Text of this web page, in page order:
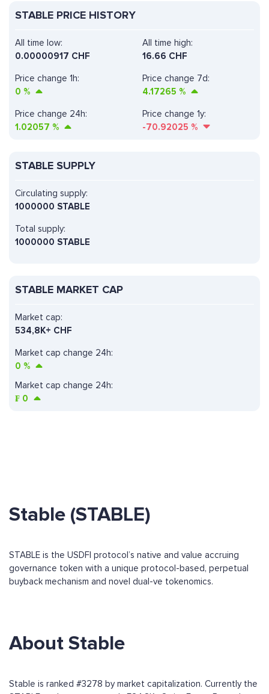
STABLE PRICE HISTORY
All time high:
16.66 CHF
Price change 1h:
0 %
Price change 7d:
4.17265 %
All time low:
0.00000917 CHF
Price change 24h:
1.02057 %
Price change 1y:
-70.92025 %
STABLE SUPPLY
Circulating supply:
1000000 STABLE
Total supply:
1000000 STABLE
STABLE MARKET CAP
Market cap change 24h:
0 %
Market cap:
534,8K+ CHF
Market cap change 24h:
₣ 0
Stable (STABLE)
STABLE is the USDFI protocol’s native and value accruing
governance token with a unique protocol-based, perpetual
buyback mechanism and novel dual-ve tokenomics.
About Stable
Stable is ranked #3278 by market capitalization. Currently the